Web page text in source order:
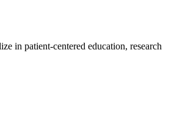
in patient-centered education, research